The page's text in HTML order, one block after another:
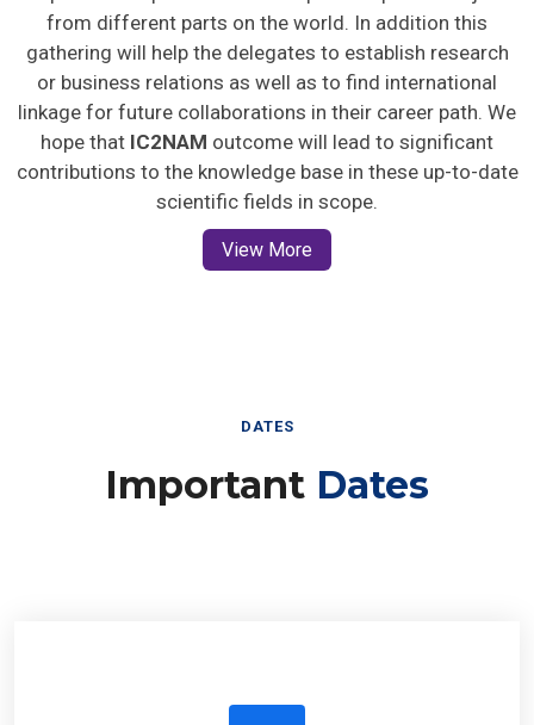
from different parts on the world. In addition this
gathering will help the delegates to establish research
or business relations as well as to find international
linkage for future collaborations in their career path. We
hope that IC2NAM outcome will lead to significant
contributions to the knowledge base in these up-to-date
scientific fields in scope.
View More
DATES
Important Dates